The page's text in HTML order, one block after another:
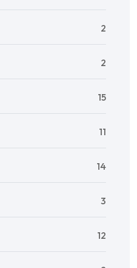
2
2
15
11
14
3
12